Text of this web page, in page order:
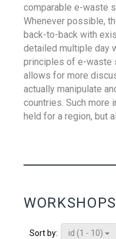
comparable e-waste
Whenever possible,
back-to-back with
detailed multiple day
principles of e-waste
allows for more
actually manipulate
countries. Such more
held for a region, but
WORKSHOPS
Sort by:
id (1 - 10)